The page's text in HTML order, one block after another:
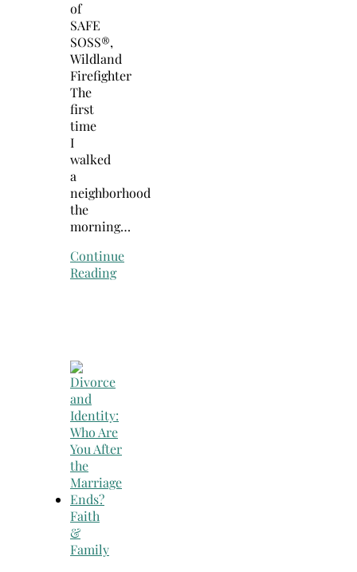
of
SAFE
SOSS®,
Wildland
Firefighter
The
first
time
I
walked
a
neighborhood
the
morning…
Continue
Reading
Faith
&
Family